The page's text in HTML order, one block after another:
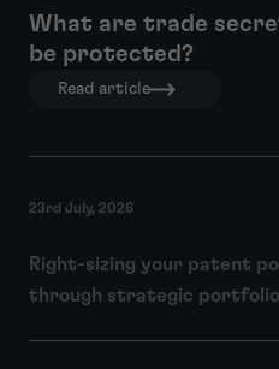
What are trade
be protected?
Read article
23rd July, 2026
Right-sizing your patent
through strategic portfolio